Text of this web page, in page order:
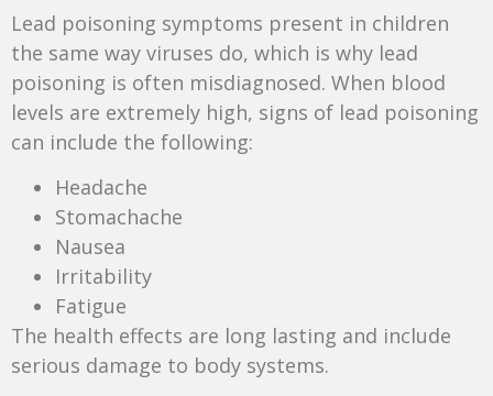
Lead poisoning symptoms present in children
the same way viruses do, which is why lead
poisoning is often misdiagnosed. When blood
levels are extremely high, signs of lead poisoning
can include the following:
Headache
Stomachache
Nausea
Irritability
Fatigue
The health effects are long lasting and include
serious damage to body systems.